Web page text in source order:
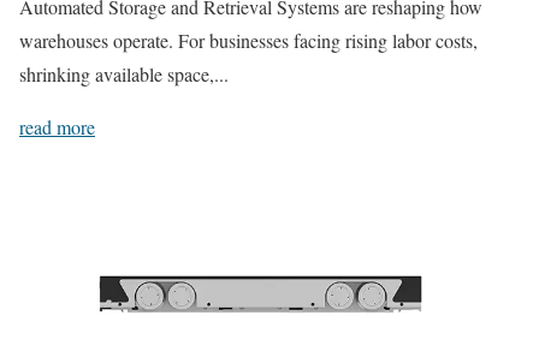
Automated Storage and Retrieval Systems are reshaping how
warehouses operate. For businesses facing rising labor costs,
shrinking available space,...
read more